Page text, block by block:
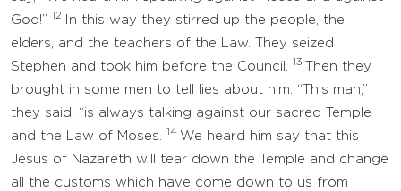
God!”
12
In this way they stirred up the people, the
elders, and the teachers of the Law. They seized
Stephen and took him before the Council.
13
Then they
brought in some men to tell lies about him. “This man,”
they said, “is always talking against our sacred Temple
and the Law of Moses.
14 We heard him say that this
Jesus of Nazareth will tear down the Temple and change
all the customs which have come down to us from